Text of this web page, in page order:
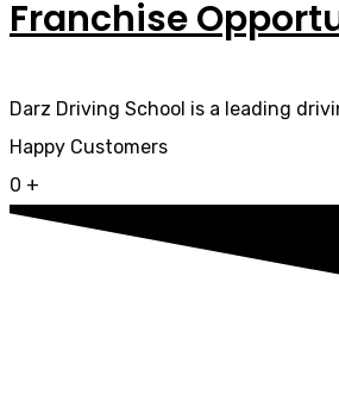
Franchise
Darz Driving School is a leading
Happy Customers
0 +